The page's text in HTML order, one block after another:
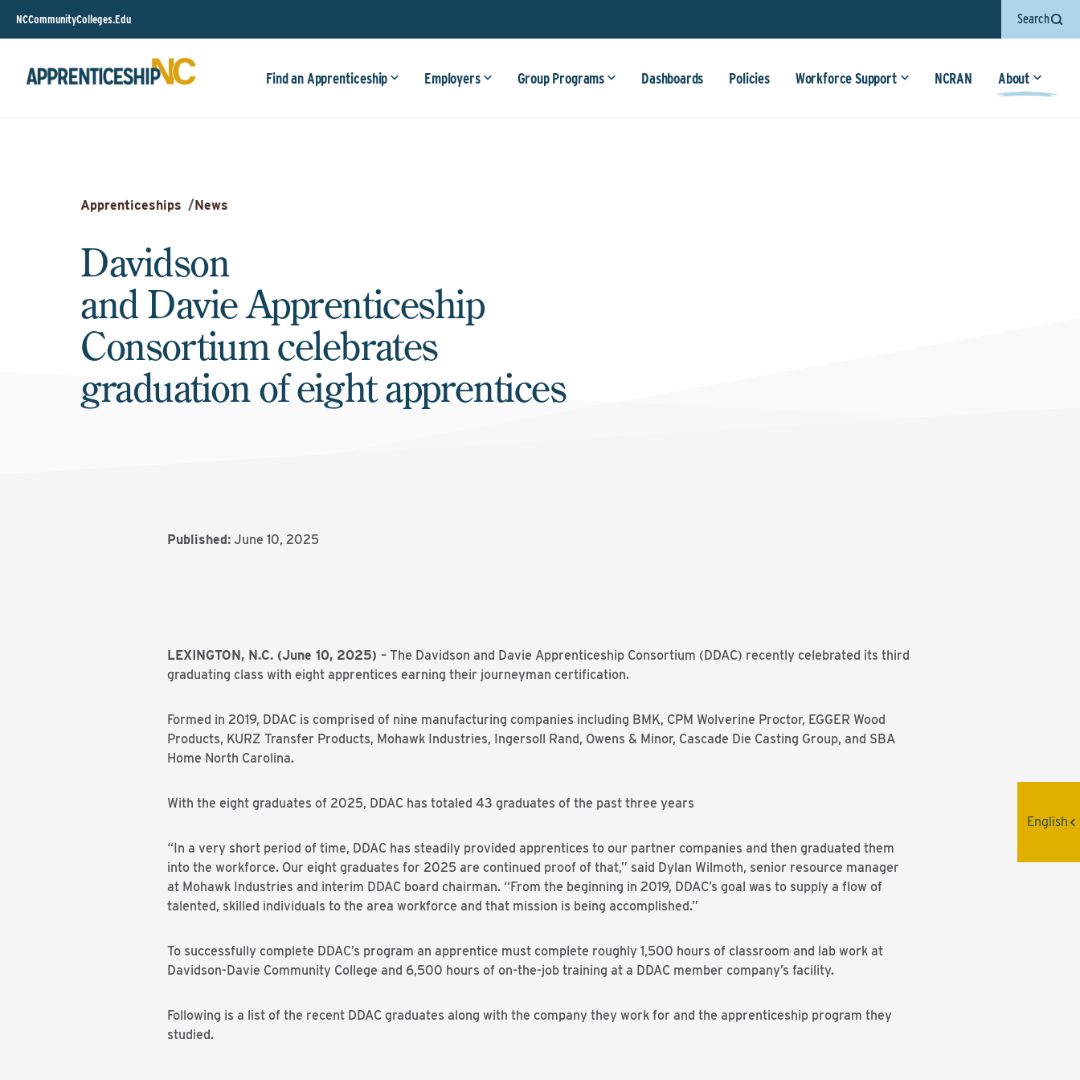
NCCommunityColleges.Edu Search
Find an Apprenticeship Employers Group Programs Dashboards Policies Workforce Support NCRAN About
Apprenticeships /News
Davidson
and Davie Apprenticeship
Consortium celebrates
graduation of eight apprentices
Published: June 10, 2025
LEXINGTON, N.C. (June 10, 2025) – The Davidson and Davie Apprenticeship Consortium (DDAC) recently celebrated its third
graduating class with eight apprentices earning their journeyman certification.
Formed in 2019, DDAC is comprised of nine manufacturing companies including BMK, CPM Wolverine Proctor, EGGER Wood
Products, KURZ Transfer Products, Mohawk Industries, Ingersoll Rand, Owens & Minor, Cascade Die Casting Group, and SBA
Home North Carolina.
With the eight graduates of 2025, DDAC has totaled 43 graduates of the past three years
“In a very short period of time, DDAC has steadily provided apprentices to our partner companies and then graduated them
into the workforce. Our eight graduates for 2025 are continued proof of that,” said Dylan Wilmoth, senior resource manager
at Mohawk Industries and interim DDAC board chairman. “From the beginning in 2019, DDAC’s goal was to supply a flow of
talented, skilled individuals to the area workforce and that mission is being accomplished.”
To successfully complete DDAC’s program an apprentice must complete roughly 1,500 hours of classroom and lab work at
Davidson-Davie Community College and 6,500 hours of on-the-job training at a DDAC member company’s facility.
Following is a list of the recent DDAC graduates along with the company they work for and the apprenticeship program they
studied.
English